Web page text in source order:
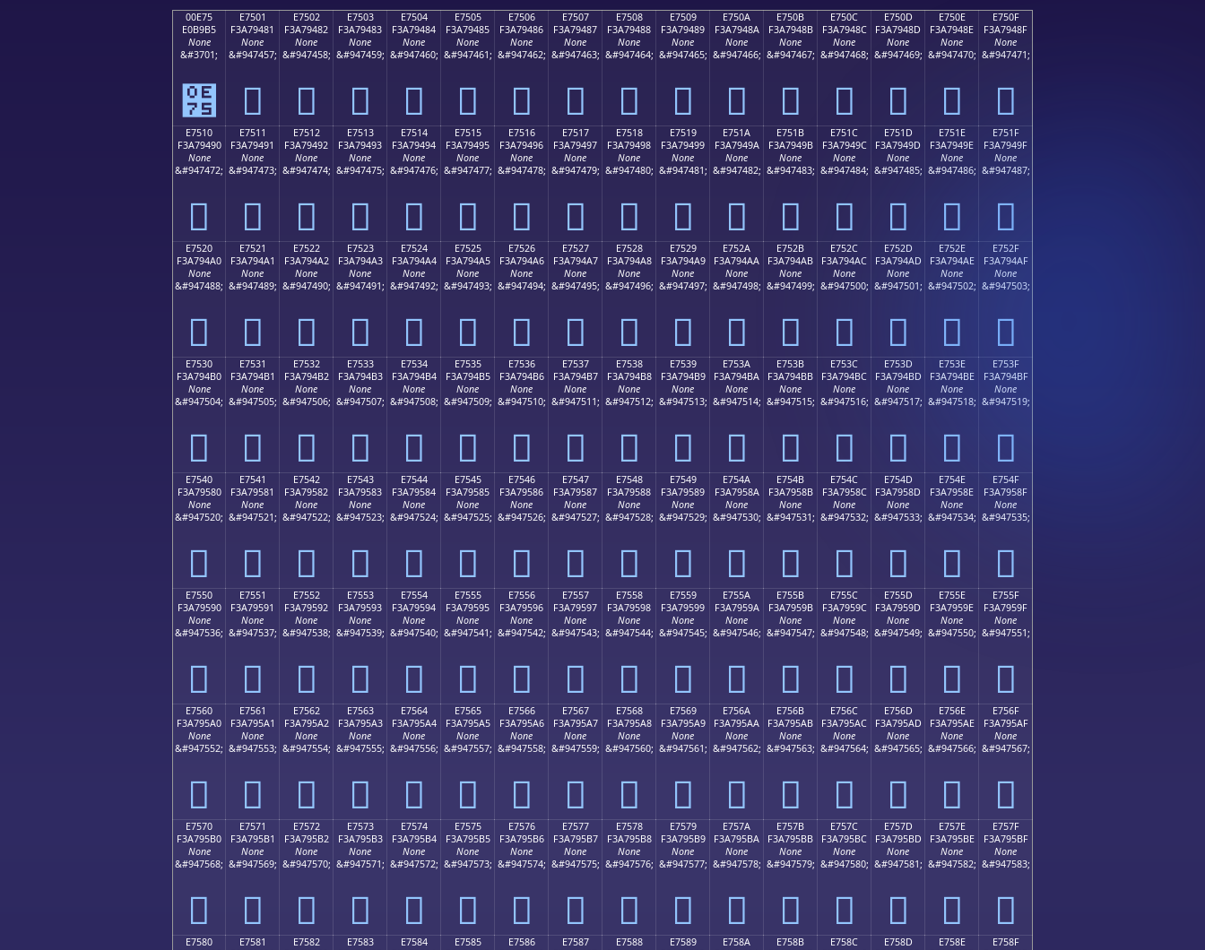
00E75
E0B9B5
None
&#3701;
๵
E7501
F3A79481
None
&#947457;
󧔁
E7502
F3A79482
None
&#947458;
󧔂
E7503
F3A79483
None
&#947459;
󧔃
E7504
F3A79484
None
&#947460;
󧔄
E7505
F3A79485
None
&#947461;
󧔅
E7506
F3A79486
None
&#947462;
󧔆
E7507
F3A79487
None
&#947463;
󧔇
E7508
F3A79488
None
&#947464;
󧔈
E7509
F3A79489
None
&#947465;
󧔉
E750A
F3A7948A
None
&#947466;
󧔊
E750B
F3A7948B
None
&#947467;
󧔋
E750C
F3A7948C
None
&#947468;
󧔌
E750D
F3A7948D
None
&#947469;
󧔍
E750E
F3A7948E
None
&#947470;
󧔎
E750F
F3A7948F
None
&#947471;
󧔏
E7510
F3A79490
None
&#947472;
󧔐
E7511
F3A79491
None
&#947473;
󧔑
E7512
F3A79492
None
&#947474;
󧔒
E7513
F3A79493
None
&#947475;
󧔓
E7514
F3A79494
None
&#947476;
󧔔
E7515
F3A79495
None
&#947477;
󧔕
E7516
F3A79496
None
&#947478;
󧔖
E7517
F3A79497
None
&#947479;
󧔗
E7518
F3A79498
None
&#947480;
󧔘
E7519
F3A79499
None
&#947481;
󧔙
E751A
F3A7949A
None
&#947482;
󧔚
E751B
F3A7949B
None
&#947483;
󧔛
E751C
F3A7949C
None
&#947484;
󧔜
E751D
F3A7949D
None
&#947485;
󧔝
E751E
F3A7949E
None
&#947486;
󧔞
E751F
F3A7949F
None
&#947487;
󧔟
E7520
F3A794A0
None
&#947488;
󧔠
E7521
F3A794A1
None
&#947489;
󧔡
E7522
F3A794A2
None
&#947490;
󧔢
E7523
F3A794A3
None
&#947491;
󧔣
E7524
F3A794A4
None
&#947492;
󧔤
E7525
F3A794A5
None
&#947493;
󧔥
E7526
F3A794A6
None
&#947494;
󧔦
E7527
F3A794A7
None
&#947495;
󧔧
E7528
F3A794A8
None
&#947496;
󧔨
E7529
F3A794A9
None
&#947497;
󧔩
E752A
F3A794AA
None
&#947498;
󧔪
E752B
F3A794AB
None
&#947499;
󧔫
E752C
F3A794AC
None
&#947500;
󧔬
E752D
F3A794AD
None
&#947501;
󧔭
E752E
F3A794AE
None
&#947502;
󧔮
E752F
F3A794AF
None
&#947503;
󧔯
E7530
F3A794B0
None
&#947504;
󧔰
E7531
F3A794B1
None
&#947505;
󧔱
E7532
F3A794B2
None
&#947506;
󧔲
E7533
F3A794B3
None
&#947507;
󧔳
E7534
F3A794B4
None
&#947508;
󧔴
E7535
F3A794B5
None
&#947509;
󧔵
E7536
F3A794B6
None
&#947510;
󧔶
E7537
F3A794B7
None
&#947511;
󧔷
E7538
F3A794B8
None
&#947512;
󧔸
E7539
F3A794B9
None
&#947513;
󧔹
E753A
F3A794BA
None
&#947514;
󧔺
E753B
F3A794BB
None
&#947515;
󧔻
E753C
F3A794BC
None
&#947516;
󧔼
E753D
F3A794BD
None
&#947517;
󧔽
E753E
F3A794BE
None
&#947518;
󧔾
E753F
F3A794BF
None
&#947519;
󧔿
E7540
F3A79580
None
&#947520;
󧕀
E7541
F3A79581
None
&#947521;
󧕁
E7542
F3A79582
None
&#947522;
󧕂
E7543
F3A79583
None
&#947523;
󧕃
E7544
F3A79584
None
&#947524;
󧕄
E7545
F3A79585
None
&#947525;
󧕅
E7546
F3A79586
None
&#947526;
󧕆
E7547
F3A79587
None
&#947527;
󧕇
E7548
F3A79588
None
&#947528;
󧕈
E7549
F3A79589
None
&#947529;
󧕉
E754A
F3A7958A
None
&#947530;
󧕊
E754B
F3A7958B
None
&#947531;
󧕋
E754C
F3A7958C
None
&#947532;
󧕌
E754D
F3A7958D
None
&#947533;
󧕍
E754E
F3A7958E
None
&#947534;
󧕎
E754F
F3A7958F
None
&#947535;
󧕏
E7550
F3A79590
None
&#947536;
󧕐
E7551
F3A79591
None
&#947537;
󧕑
E7552
F3A79592
None
&#947538;
󧕒
E7553
F3A79593
None
&#947539;
󧕓
E7554
F3A79594
None
&#947540;
󧕔
E7555
F3A79595
None
&#947541;
󧕕
E7556
F3A79596
None
&#947542;
󧕖
E7557
F3A79597
None
&#947543;
󧕗
E7558
F3A79598
None
&#947544;
󧕘
E7559
F3A79599
None
&#947545;
󧕙
E755A
F3A7959A
None
&#947546;
󧕚
E755B
F3A7959B
None
&#947547;
󧕛
E755C
F3A7959C
None
&#947548;
󧕜
E755D
F3A7959D
None
&#947549;
󧕝
E755E
F3A7959E
None
&#947550;
󧕞
E755F
F3A7959F
None
&#947551;
󧕟
E7560
F3A795A0
None
&#947552;
󧕠
E7561
F3A795A1
None
&#947553;
󧕡
E7562
F3A795A2
None
&#947554;
󧕢
E7563
F3A795A3
None
&#947555;
󧕣
E7564
F3A795A4
None
&#947556;
󧕤
E7565
F3A795A5
None
&#947557;
󧕥
E7566
F3A795A6
None
&#947558;
󧕦
E7567
F3A795A7
None
&#947559;
󧕧
E7568
F3A795A8
None
&#947560;
󧕨
E7569
F3A795A9
None
&#947561;
󧕩
E756A
F3A795AA
None
&#947562;
󧕪
E756B
F3A795AB
None
&#947563;
󧕫
E756C
F3A795AC
None
&#947564;
󧕬
E756D
F3A795AD
None
&#947565;
󧕭
E756E
F3A795AE
None
&#947566;
󧕮
E756F
F3A795AF
None
&#947567;
󧕯
E7570
F3A795B0
None
&#947568;
󧕰
E7571
F3A795B1
None
&#947569;
󧕱
E7572
F3A795B2
None
&#947570;
󧕲
E7573
F3A795B3
None
&#947571;
󧕳
E7574
F3A795B4
None
&#947572;
󧕴
E7575
F3A795B5
None
&#947573;
󧕵
E7576
F3A795B6
None
&#947574;
󧕶
E7577
F3A795B7
None
&#947575;
󧕷
E7578
F3A795B8
None
&#947576;
󧕸
E7579
F3A795B9
None
&#947577;
󧕹
E757A
F3A795BA
None
&#947578;
󧕺
E757B
F3A795BB
None
&#947579;
󧕻
E757C
F3A795BC
None
&#947580;
󧕼
E757D
F3A795BD
None
&#947581;
󧕽
E757E
F3A795BE
None
&#947582;
󧕾
E757F
F3A795BF
None
&#947583;
󧕿
E7580
E7581
E7582
E7583
E7584
E7585
E7586
E7587
E7588
E7589
E758A
E758B
E758C
E758D
E758E
E758F